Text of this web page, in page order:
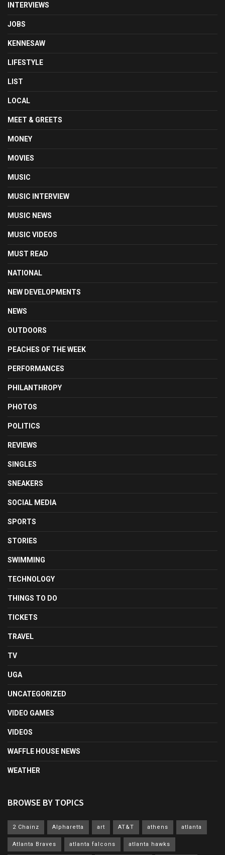
INTERVIEWS
JOBS
KENNESAW
LIFESTYLE
LIST
LOCAL
MEET & GREETS
MONEY
MOVIES
MUSIC
MUSIC INTERVIEW
MUSIC NEWS
MUSIC VIDEOS
MUST READ
NATIONAL
NEW DEVELOPMENTS
NEWS
OUTDOORS
PEACHES OF THE WEEK
PERFORMANCES
PHILANTHROPY
PHOTOS
POLITICS
REVIEWS
SINGLES
SNEAKERS
SOCIAL MEDIA
SPORTS
STORIES
SWIMMING
TECHNOLOGY
THINGS TO DO
TICKETS
TRAVEL
TV
UGA
UNCATEGORIZED
VIDEO GAMES
VIDEOS
WAFFLE HOUSE NEWS
WEATHER
BROWSE BY TOPICS
2 Chainz Alpharetta art AT&T athens atlanta
Atlanta Braves atlanta falcons atlanta hawks